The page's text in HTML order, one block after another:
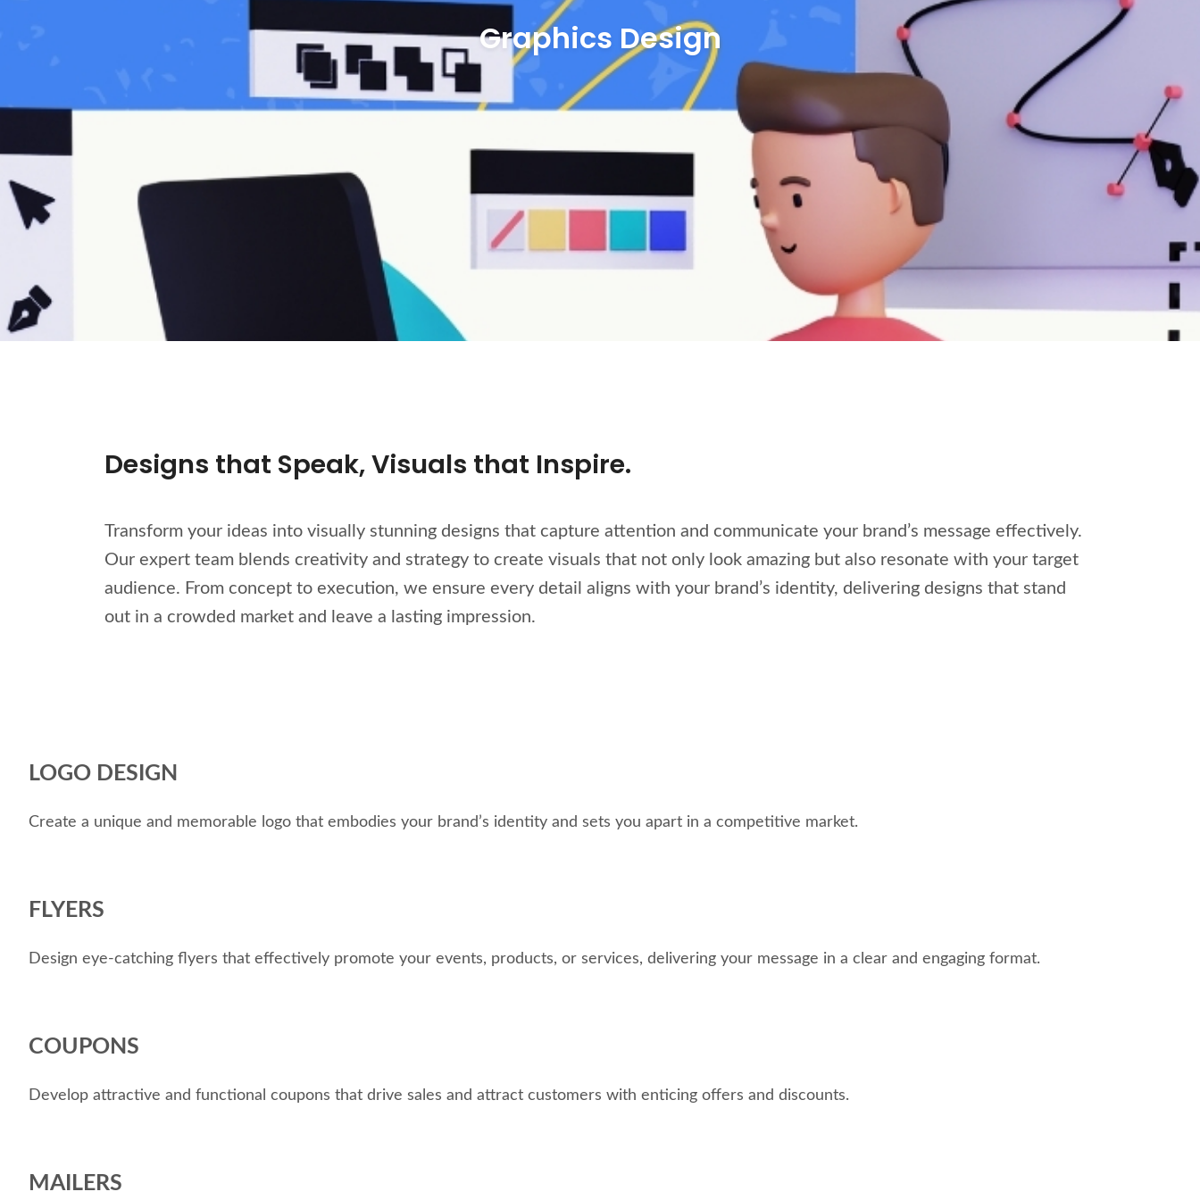
Graphics Design
Designs that Speak, Visuals that Inspire.
Transform your ideas into visually stunning designs that capture attention and communicate your brand’s message effectively.
Our expert team blends creativity and strategy to create visuals that not only look amazing but also resonate with your target
audience. From concept to execution, we ensure every detail aligns with your brand’s identity, delivering designs that stand
out in a crowded market and leave a lasting impression.
LOGO DESIGN
Create a unique and memorable logo that embodies your brand’s identity and sets you apart in a competitive market.
FLYERS
Design eye-catching flyers that effectively promote your events, products, or services, delivering your message in a clear and engaging format.
COUPONS
Develop attractive and functional coupons that drive sales and attract customers with enticing offers and discounts.
MAILERS